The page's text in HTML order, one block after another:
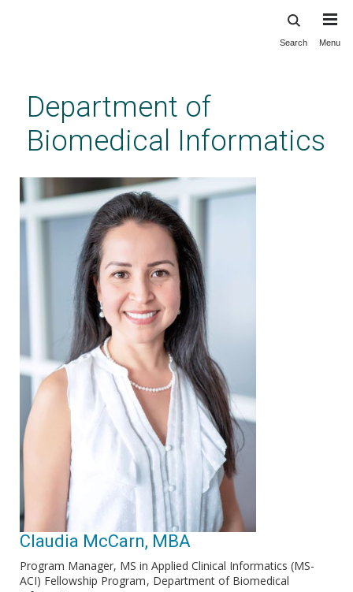
content
Search Menu
Department of
Biomedical Informatics
Claudia McCarn, MBA
Program Manager, MS in Applied Clinical Informatics (MS-
ACI) Fellowship Program Department of Biomedical